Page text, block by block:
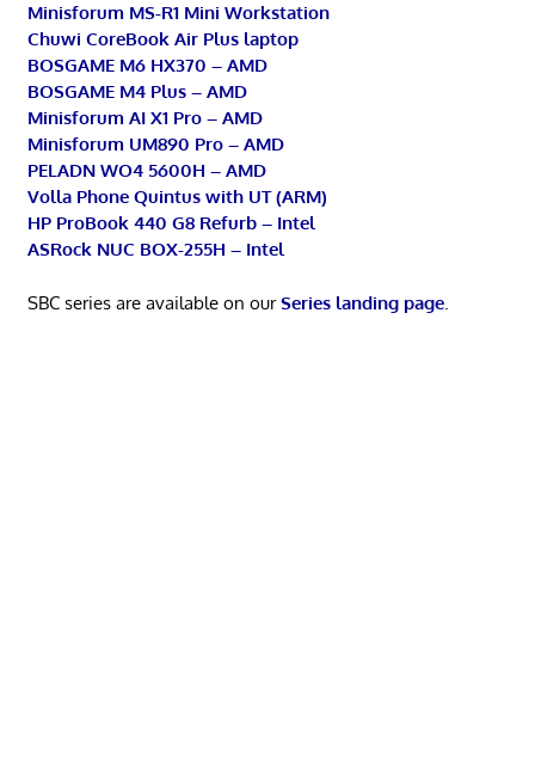
Minisforum MS-R1 Mini Workstation
Chuwi CoreBook Air Plus laptop
BOSGAME M6 HX370 – AMD
BOSGAME M4 Plus – AMD
Minisforum AI X1 Pro – AMD
Minisforum UM890 Pro – AMD
PELADN WO4 5600H – AMD
Volla Phone Quintus with UT (ARM)
HP ProBook 440 G8 Refurb – Intel
ASRock NUC BOX-255H – Intel
SBC series are available on ourSeries landing page.